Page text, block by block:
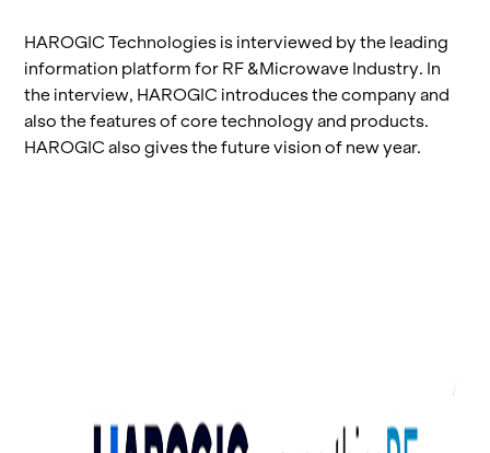
HAROGIC Tech­nolo­gies is in­ter­viewed by the lead­ing
in­for­ma­tion plat­form for RF &Mi­crowave In­dus­try. In
the in­ter­view, HAROGIC in­tro­duces the com­pany and
also the fea­tures of core tech­nol­ogy and prod­ucts.
HAROGIC also gives the fu­ture vi­sion of new year.